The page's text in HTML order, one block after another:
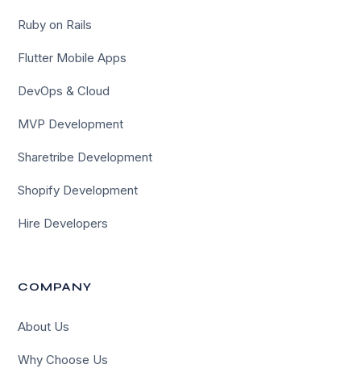
Ruby on Rails
Flutter Mobile Apps
DevOps & Cloud
MVP Development
Sharetribe Development
Shopify Development
Hire Developers
COMPANY
About Us
Why Choose Us